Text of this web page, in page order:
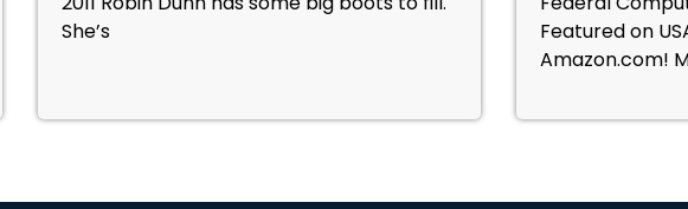
She’s
Featured on
Amazon.com!